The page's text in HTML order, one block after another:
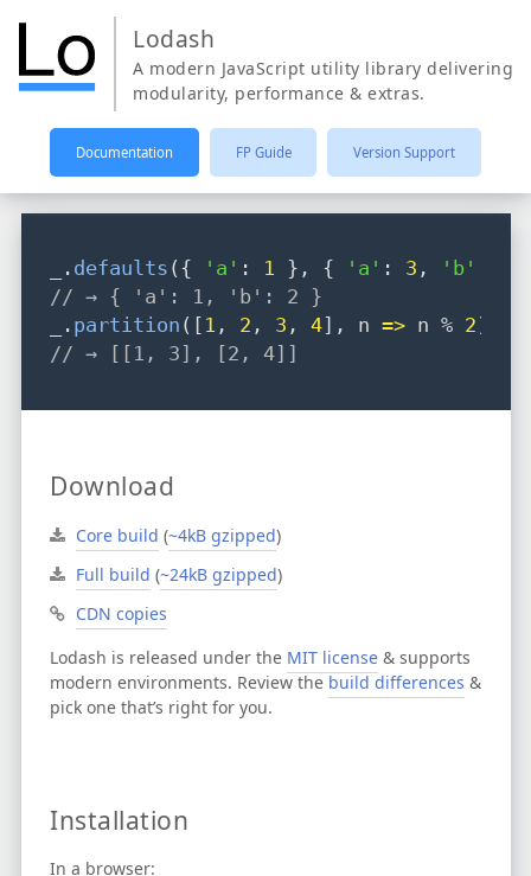
Lodash
A modern JavaScript utility library delivering
modularity, performance & extras.
Documentation FP Guide Version Support
. defaults ({ 'a' : 1 } , { 'a' : 3 , 'b'
// → { 'a': 1, 'b': 2 }
. partition ([ 1 , 2 , 3 , 4 , n => n % 2 );
// → [[1, 3], [2, 4]]
Download
Core build (~4kB gzipped)
Full build (~24kB gzipped)
CDN copies
Lodash is released under the MIT license & supports
modern environments. Review the build differences &
pick one that’s right for you.
Installation
In a browser: